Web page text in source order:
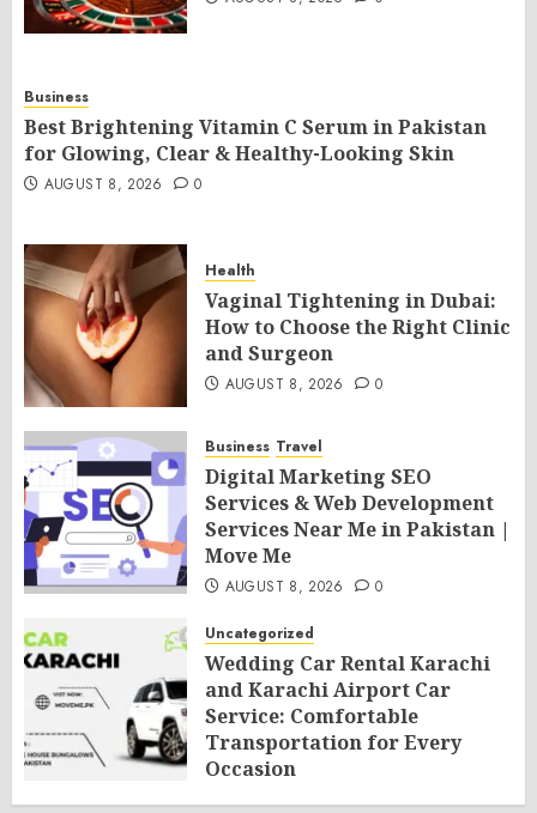
Business
Best Brightening Vitamin C Serum in Pakistan
for Glowing, Clear & Healthy-Looking Skin
AUGUST 8, 2026 0
Health
Vaginal Tightening in Dubai:
How to Choose the Right Clinic
and Surgeon
AUGUST 8, 2026 0
Business Travel
Digital Marketing SEO
Services & Web Development
Services Near Me in Pakistan |
Move Me
AUGUST 8, 2026 0
Uncategorized
Wedding Car Rental Karachi
and Karachi Airport Car
Service: Comfortable
Transportation for Every
Occasion
AUGUST 8, 2026 0